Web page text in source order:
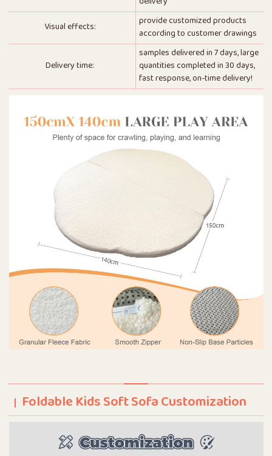
Visual effects:
provide customized products
according to customer drawings
Delivery time:
samples delivered in 7 days, large
quantities completed in 30 days,
fast response, on-time delivery!
Foldable Kids Soft Sofa Customization